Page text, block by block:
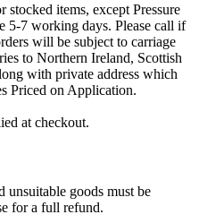
stocked items, except Pressure
5-7 working days. Please call if
will be subject to carriage
to Northern Ireland, Scottish
with private address which
Priced on Application.
at checkout.
unsuitable goods must be
for a full refund.